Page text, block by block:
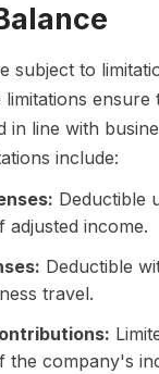
subject to
limitations ensure
in line with
include:
Deductible
adjusted income.
Deductible
travel.
the company's